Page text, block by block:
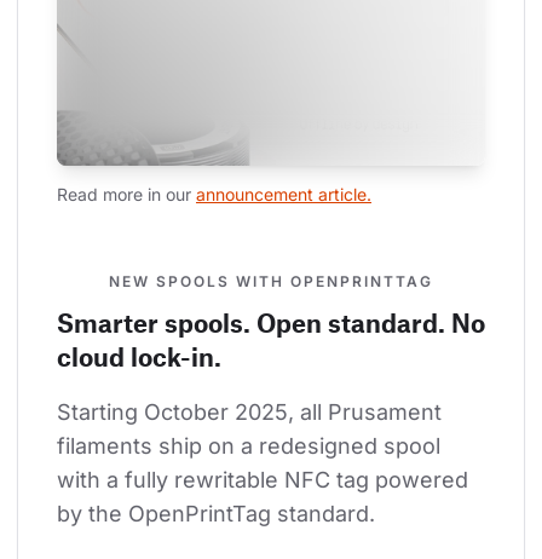
Read more in our announcement article.
NEW SPOOLS WITH OPENPRINTTAG
Smarter spools. Open standard. No
cloud lock-in.
Starting October 2025, all Prusament
filaments ship on a redesigned spool
with a fully rewritable NFC tag powered
by the OpenPrintTag standard.